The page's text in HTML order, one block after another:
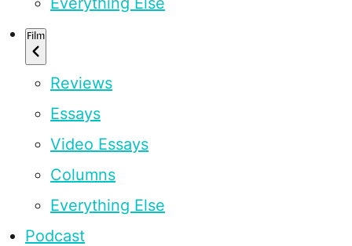
Film
Reviews
Essays
Video Essays
Columns
Everything Else
Podcast